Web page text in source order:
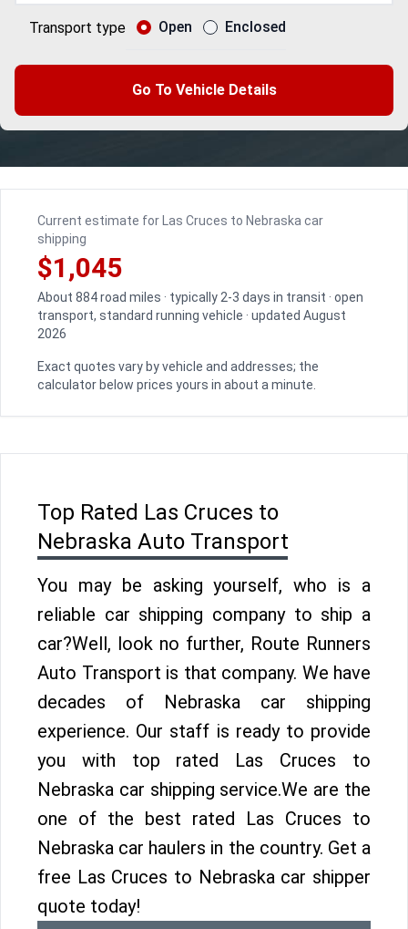
Transport type Open Enclosed
Go To Vehicle Details
Current estimate for Las Cruces to Nebraska car
shipping
$1,045
About 884 road miles · typically 2-3 days in transit · open
transport, standard running vehicle · updated August
2026
Exact quotes vary by vehicle and addresses; the
calculator below prices yours in about a minute.
Top Rated Las Cruces to
Nebraska Auto Transport
You may be asking yourself, who is a
reliable car shipping company to ship a
car?Well, look no further, Route Runners
Auto Transport is that company. We have
decades of Nebraska car shipping
experience. Our staff is ready to provide
you with top rated Las Cruces to
Nebraska car shipping service.We are the
one of the best rated Las Cruces to
Nebraska car haulers in the country. Get a
free Las Cruces to Nebraska car shipper
quote today!